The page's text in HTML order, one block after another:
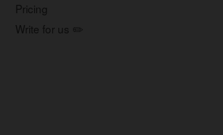
Pricing
Write for us ✏️